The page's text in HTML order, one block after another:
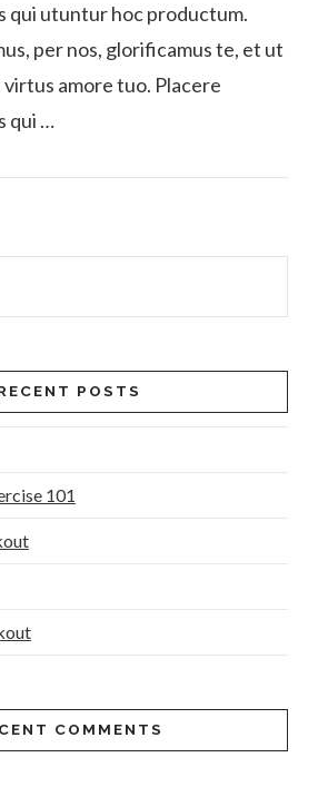
qui utuntur hoc productum.
per nos, glorificamus te, et ut
amore tuo. Placere
qui …
POSTS
101
COMMENTS